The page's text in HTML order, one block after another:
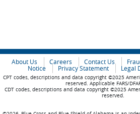
About Us Careers Contact Us
Notice
Privacy Statement Legal
CPT codes, descriptions and data copyright ©2025
reserved. Applicable FARS/
CDT codes, descriptions and data copyright ©2025
reserved.